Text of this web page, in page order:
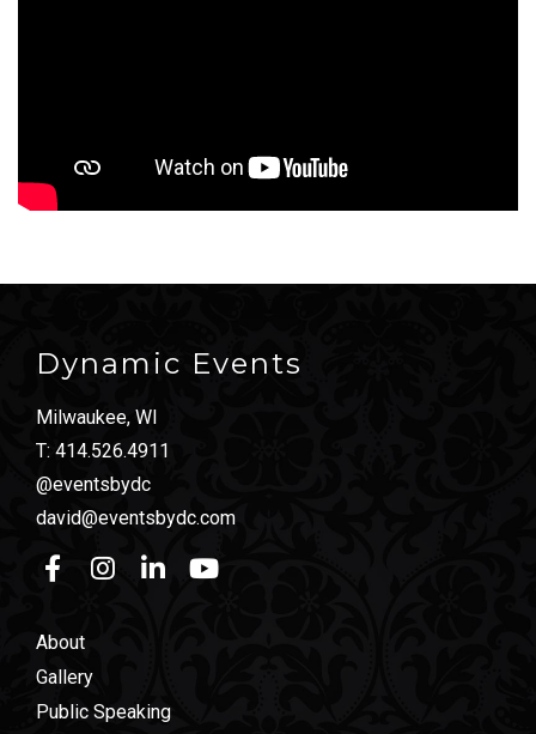
Dynamic Events
Milwaukee, WI
T: 414.526.4911
@eventsbydc
david@eventsbydc.com
About
Gallery
Public Speaking